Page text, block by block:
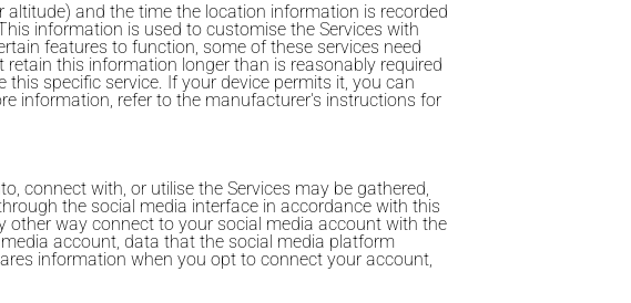
and the time the location information is recorded
information is used to customise the Services with
features to function, some of these services need
this information longer than is reasonably required
specific service. If your device permits it, you can
information, refer to the manufacturer's instructions for
connect with, or utilise the Services may be gathered,
the social media interface in accordance with this
way connect to your social media account with the
account, data that the social media platform
information when you opt to connect your account,